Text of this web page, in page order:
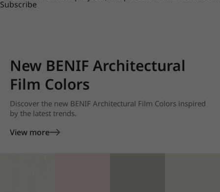
Subscribe
New BENIF Architectural
Film Colors
Discover the new BENIF Architectural Film Colors inspired
by the latest trends.
View more